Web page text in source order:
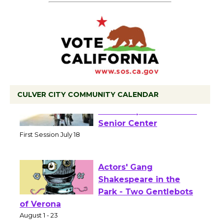
CULVER CITY COMMUNITY CALENDAR
Tour de Culver City
Workshop to Launch at
Actors' Gang
Shakespeare in the